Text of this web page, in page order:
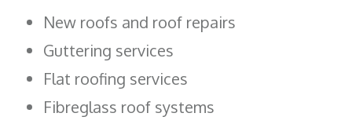
New roofs and roof repairs
Guttering services
Flat roofing services
Fibreglass roof systems